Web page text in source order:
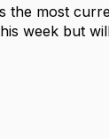
the most
week but